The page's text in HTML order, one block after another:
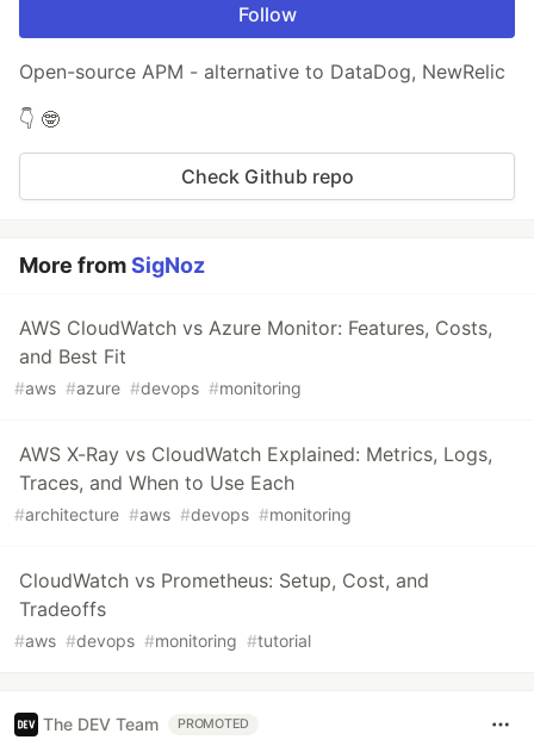
Follow
Open-source APM - alternative to DataDog, NewRelic
👇 🤓
Check Github repo
More fromSigNoz
AWS CloudWatch vs Azure Monitor: Features, Costs,
and Best Fit
#aws #azure #devops #monitoring
AWS X-Ray vs CloudWatch Explained: Metrics, Logs,
Traces, and When to Use Each
#architecture #aws #devops #monitoring
CloudWatch vs Prometheus: Setup, Cost, and
Tradeoffs
#aws #devops #monitoring #tutorial
The DEV Team PROMOTED